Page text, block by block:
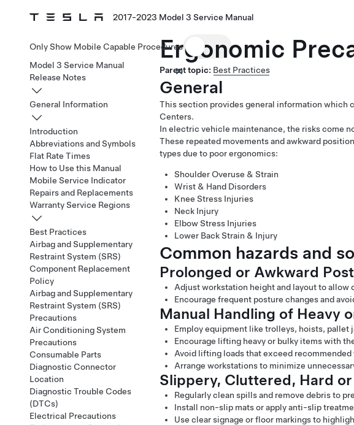
2017-2023 Model 3 Service Manual
Ergonomic
Parent topic: Best Practices
General
This section provides general information which
Centers.
In electric vehicle maintenance, the risks come
These repeated movements and awkward
types due to poor ergonomics:
Shoulder Overuse & Strain
Wrist & Hand Disorders
Knee Stress Injuries
Neck Injury
Elbow Stress Injuries
Lower Back Strain & Injury
Common hazards and
Prolonged or Awkward
Adjust workstation height and layout to
Encourage frequent posture changes and
Manual Handling of Heavy
Employ equipment like trolleys, hoists,
Encourage lifting heavy or bulky items with
Avoid lifting loads that exceed
Arrange workstations to minimize
Slippery, Cluttered, Hard
Regularly clean spills and remove debris to
Install non-slip mats or apply anti-slip
Use clear signage or floor markings to
Only Show Mobile Capable Procedures
Model 3 Service Manual
Release Notes
General Information
Introduction
Abbreviations and Symbols
Flat Rate Times
How to Use this Manual
Mobile Service Indicator
Repairs and Replacements
Warranty Service Regions
Best Practices
Airbag and Supplementary
Restraint System (SRS)
Component Replacement
Policy
Airbag and Supplementary
Restraint System (SRS)
Precautions
Air Conditioning System
Precautions
Consumable Parts
Diagnostic Connector
Location
Diagnostic Trouble Codes
(DTCs)
Electrical Precautions